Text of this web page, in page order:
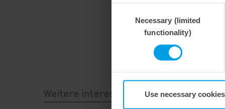
SelectionNecessary (limited
functionality)
Use necessary
Weitere interessante Neuigkeiten